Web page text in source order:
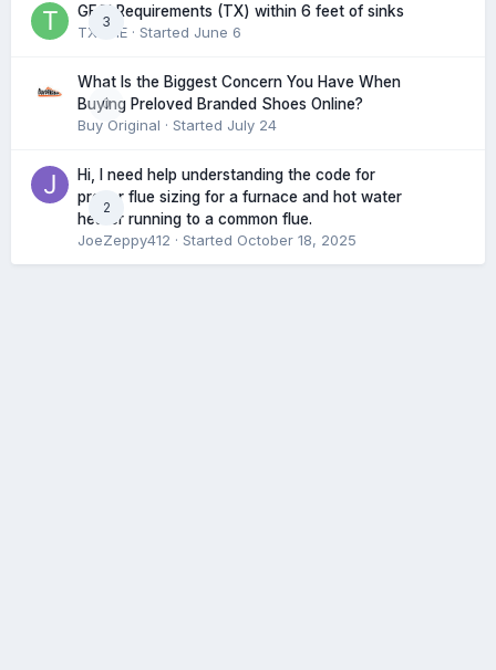
3
GFCI Requirements (TX) within 6 feet of sinks
TXHME · Started June 6
0
What Is the Biggest Concern You Have When
Buying Preloved Branded Shoes Online?
Buy Original · Started July 24
2
Hi, I need help understanding the code for
proper flue sizing for a furnace and hot water
heater running to a common flue.
JoeZeppy412 · Started October 18, 2025